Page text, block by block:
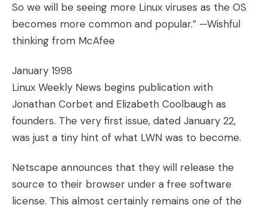
So we will be seeing more Linux viruses as the OS
becomes more common and popular.” —Wishful
thinking from McAfee
January 1998
Linux Weekly News begins publication with
Jonathan Corbet and Elizabeth Coolbaugh as
founders. The very first issue, dated January 22,
was just a tiny hint of what LWN was to become.
Netscape announces that they will release the
source to their browser under a free software
license. This almost certainly remains one of the